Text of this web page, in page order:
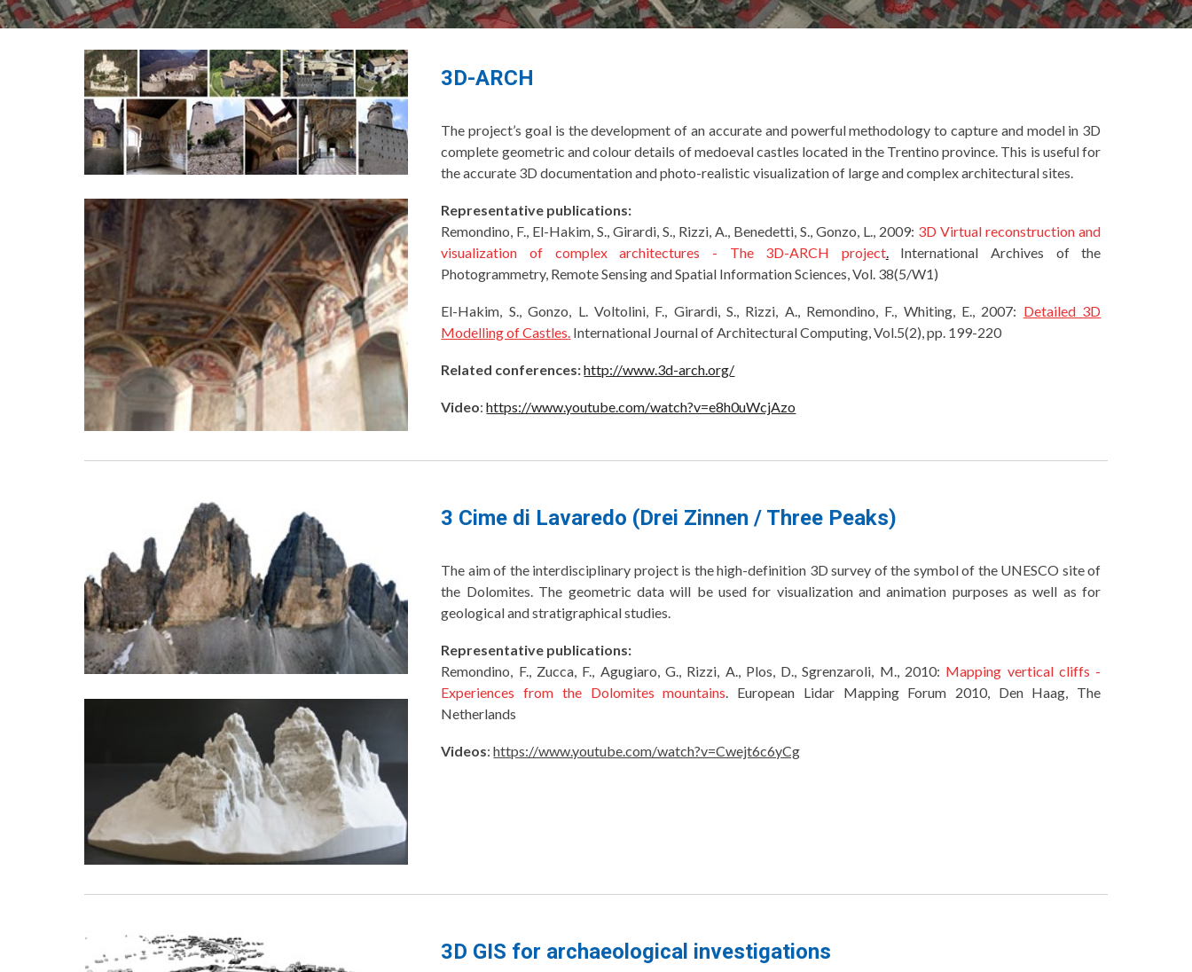
3D-ARCH
The project’s goal is the development of an accurate and powerful methodology to capture and model in 3D
complete geometric and colour details of medoeval castles located in the Trentino province. This is useful for
the accurate 3D documentation and photo-realistic visualization of large and complex architectural sites.
Representative publications:
Remondino, F., El-Hakim, S., Girardi, S., Rizzi, A., Benedetti, S., Gonzo, L., 2009: 3D Virtual reconstruction and
visualization of complex architectures - The 3D-ARCH project.International Archives of the
Photogrammetry, Remote Sensing and Spatial Information Sciences, Vol. 38(5/W1)
El-Hakim, S., Gonzo, L. Voltolini, F., Girardi, S., Rizzi, A., Remondino, F., Whiting, E., 2007: Detailed 3D
Modelling of Castles. International Journal of Architectural Computing, Vol.5(2), pp. 199-220
Related conferences:http://www.3d-arch.org/
Video:https://www.youtube.com/watch?v=e8h0uWcjAzo
3 Cime di Lavaredo (Drei Zinnen / Three Peaks)
The aim of the interdisciplinary project is the high-definition 3D survey of the symbol of the UNESCO site of
the Dolomites. The geometric data will be used for visualization and animation purposes as well as for
geological and stratigraphical studies.
Representative publications:
Remondino, F., Zucca, F., Agugiaro, G., Rizzi, A., Plos, D., Sgrenzaroli, M., 2010: Mapping vertical cliffs -
Experiences from the Dolomites mountains. European Lidar Mapping Forum 2010, Den Haag, The
Netherlands
Videos:https://www.youtube.com/watch?v=Cwejt6c6yCg
3D GIS for archaeological investigations